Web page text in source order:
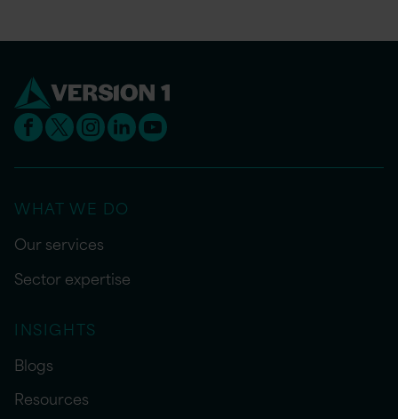
WHAT WE DO
Our services
Sector expertise
INSIGHTS
Blogs
Resources